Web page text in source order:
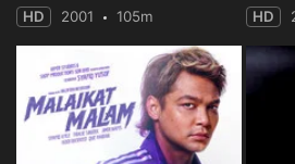
HD 2001 105m HD